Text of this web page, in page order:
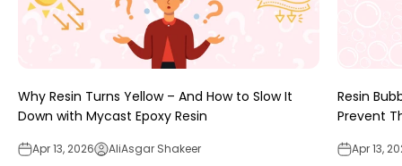
Why Resin Turns Yellow – And How to Slow It
Down with Mycast Epoxy Resin
Apr 13, 2026 AliAsgar Shakeer
Resin
Prevent
Apr 13,